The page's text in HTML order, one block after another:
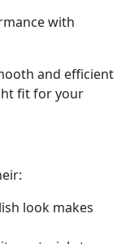
with
and efficient
fit for your
look makes